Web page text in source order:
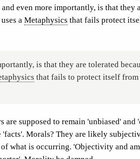
even more importantly, is that they
a Metaphysics that fails protect
is that they are tolerated
that fails to protect itself from
are supposed to remain 'unbiased' and
Morals? They are likely
what is occurring. 'Objectivity and